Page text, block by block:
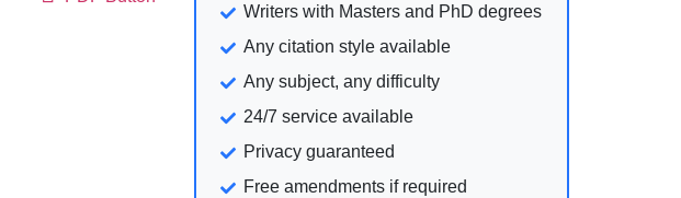
Writers with Masters and PhD degrees
Any citation style available
Any subject, any difficulty
24/7 service available
Privacy guaranteed
Free amendments if required